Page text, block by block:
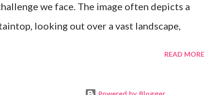
we face. The image often depicts a
looking out over a vast landscape,
READ MORE